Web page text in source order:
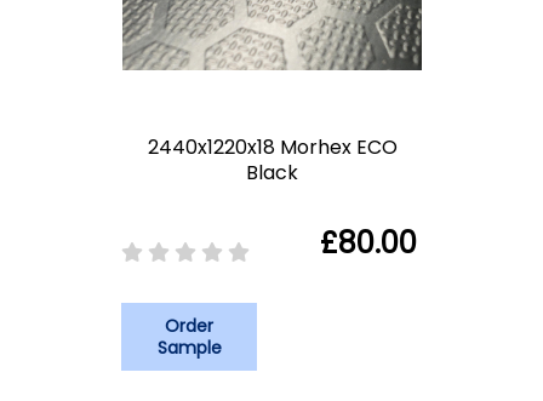
2440x1220x18 Morhex ECO
Black
£80.00
Order
Sample